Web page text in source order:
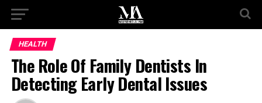
HEALTH
The Role Of Family Dentists In
Detecting Early Dental Issues